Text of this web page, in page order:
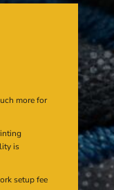
more for
is
setup fee